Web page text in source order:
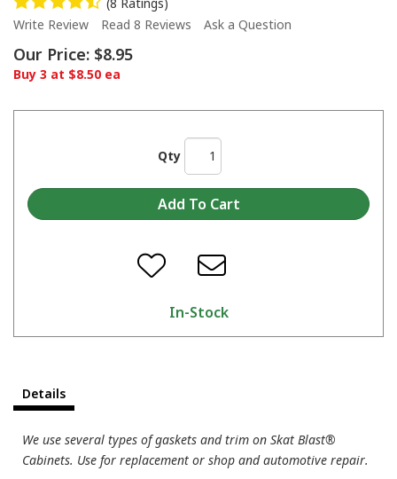
Write Review
Read 8 Reviews Ask a Question
Our Price: $8.95
Buy 3 at $8.50 ea
Qty
In-Stock
Details
We use several types of gaskets and trim on Skat Blast®
Cabinets. Use for replacement or shop and automotive repair.